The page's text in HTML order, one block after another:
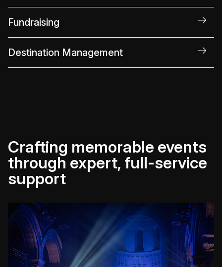
Fundraising
Destination Management
Crafting memorable events
through expert, full-service
support